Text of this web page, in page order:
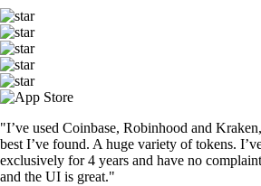
"I’ve used Coinbase, Robinhood and
best I’ve found. A huge variety of tokens.
exclusively for 4 years and have no
and the UI is great."